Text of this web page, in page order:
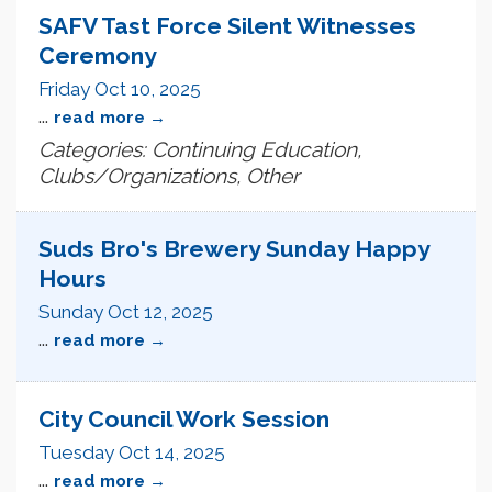
SAFV Tast Force Silent Witnesses
Ceremony
Friday Oct 10, 2025
... read more
Categories: Continuing Education,
Clubs/Organizations, Other
Suds Bro's Brewery Sunday Happy
Hours
Sunday Oct 12, 2025
... read more
City Council Work Session
Tuesday Oct 14, 2025
... read more